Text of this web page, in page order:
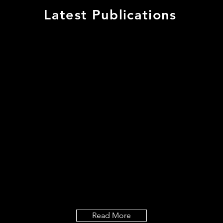
Latest Publications
Read More